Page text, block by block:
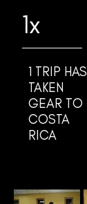
1x
1 TRIP HAS
TAKEN
GEAR TO
COSTA
RICA